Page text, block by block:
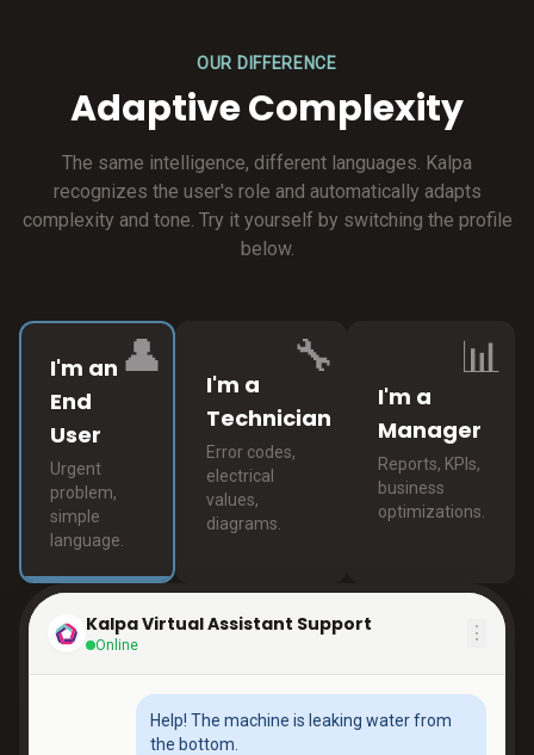
OUR DIFFERENCE
Adaptive Complexity
The same intelligence, different languages. Kalpa
recognizes the user's role and automatically adapts
complexity and tone. Try it yourself by switching the profile
below.
👤
I'm an
End
User
Urgent
problem,
simple
language.
🔧
I'm a
Technician
Error codes,
electrical
values,
diagrams.
📊
I'm a
Manager
Reports, KPIs,
business
optimizations.
Kalpa Virtual Assistant Support
Online
⋮
Help! The machine is leaking water from
the bottom.